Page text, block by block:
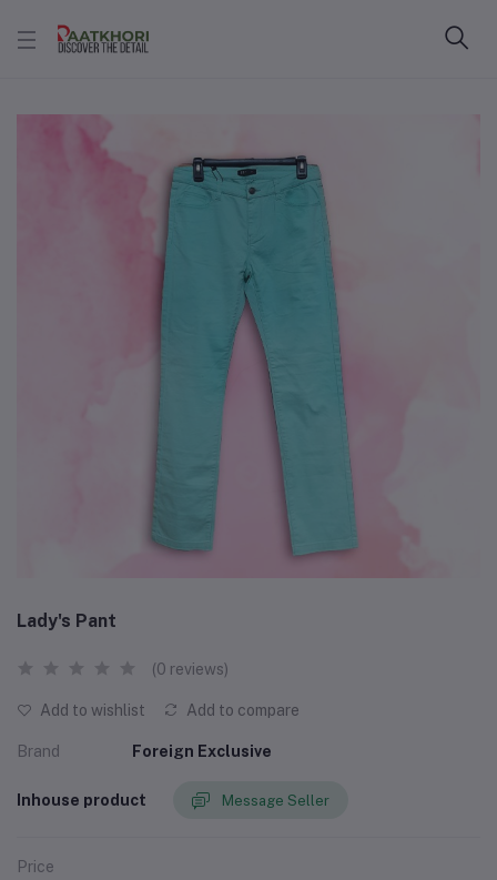
Lady's Pant
(0 reviews)
Add to wishlist Add to compare
Brand Foreign Exclusive
Inhouse product Message Seller
Price